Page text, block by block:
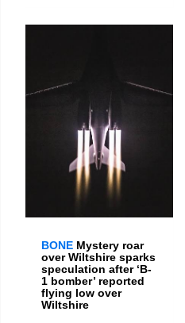
BONE Mystery roar
over Wiltshire sparks
speculation after ‘B-
1 bomber’ reported
flying low over
Wiltshire